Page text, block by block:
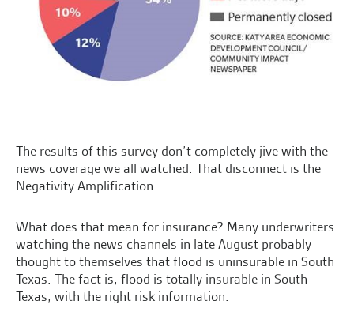
The results of this survey don’t completely jive with the
news coverage we all watched. That disconnect is the
Negativity Amplification.
What does that mean for insurance? Many underwriters
watching the news channels in late August probably
thought to themselves that flood is uninsurable in South
Texas. The fact is, flood is totally insurable in South
Texas, with the right risk information.